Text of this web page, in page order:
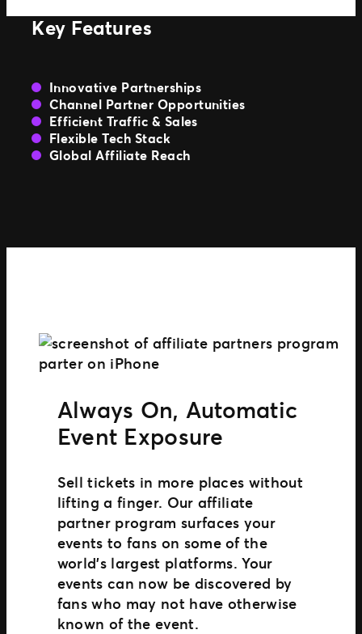
Key Features
Innovative Partnerships
Channel Partner Opportunities
Efficient Traffic & Sales
Flexible Tech Stack
Global Affiliate Reach
Always On, Automatic
Event Exposure
Sell tickets in more places without
lifting a finger. Our affiliate
partner program surfaces your
events to fans on some of the
world’s largest platforms. Your
events can now be discovered by
fans who may not have otherwise
known of the event.